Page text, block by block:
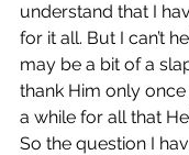
understand that I
for it all. But I can’t
may be a bit of a
thank Him only
a while for all that
So the question I